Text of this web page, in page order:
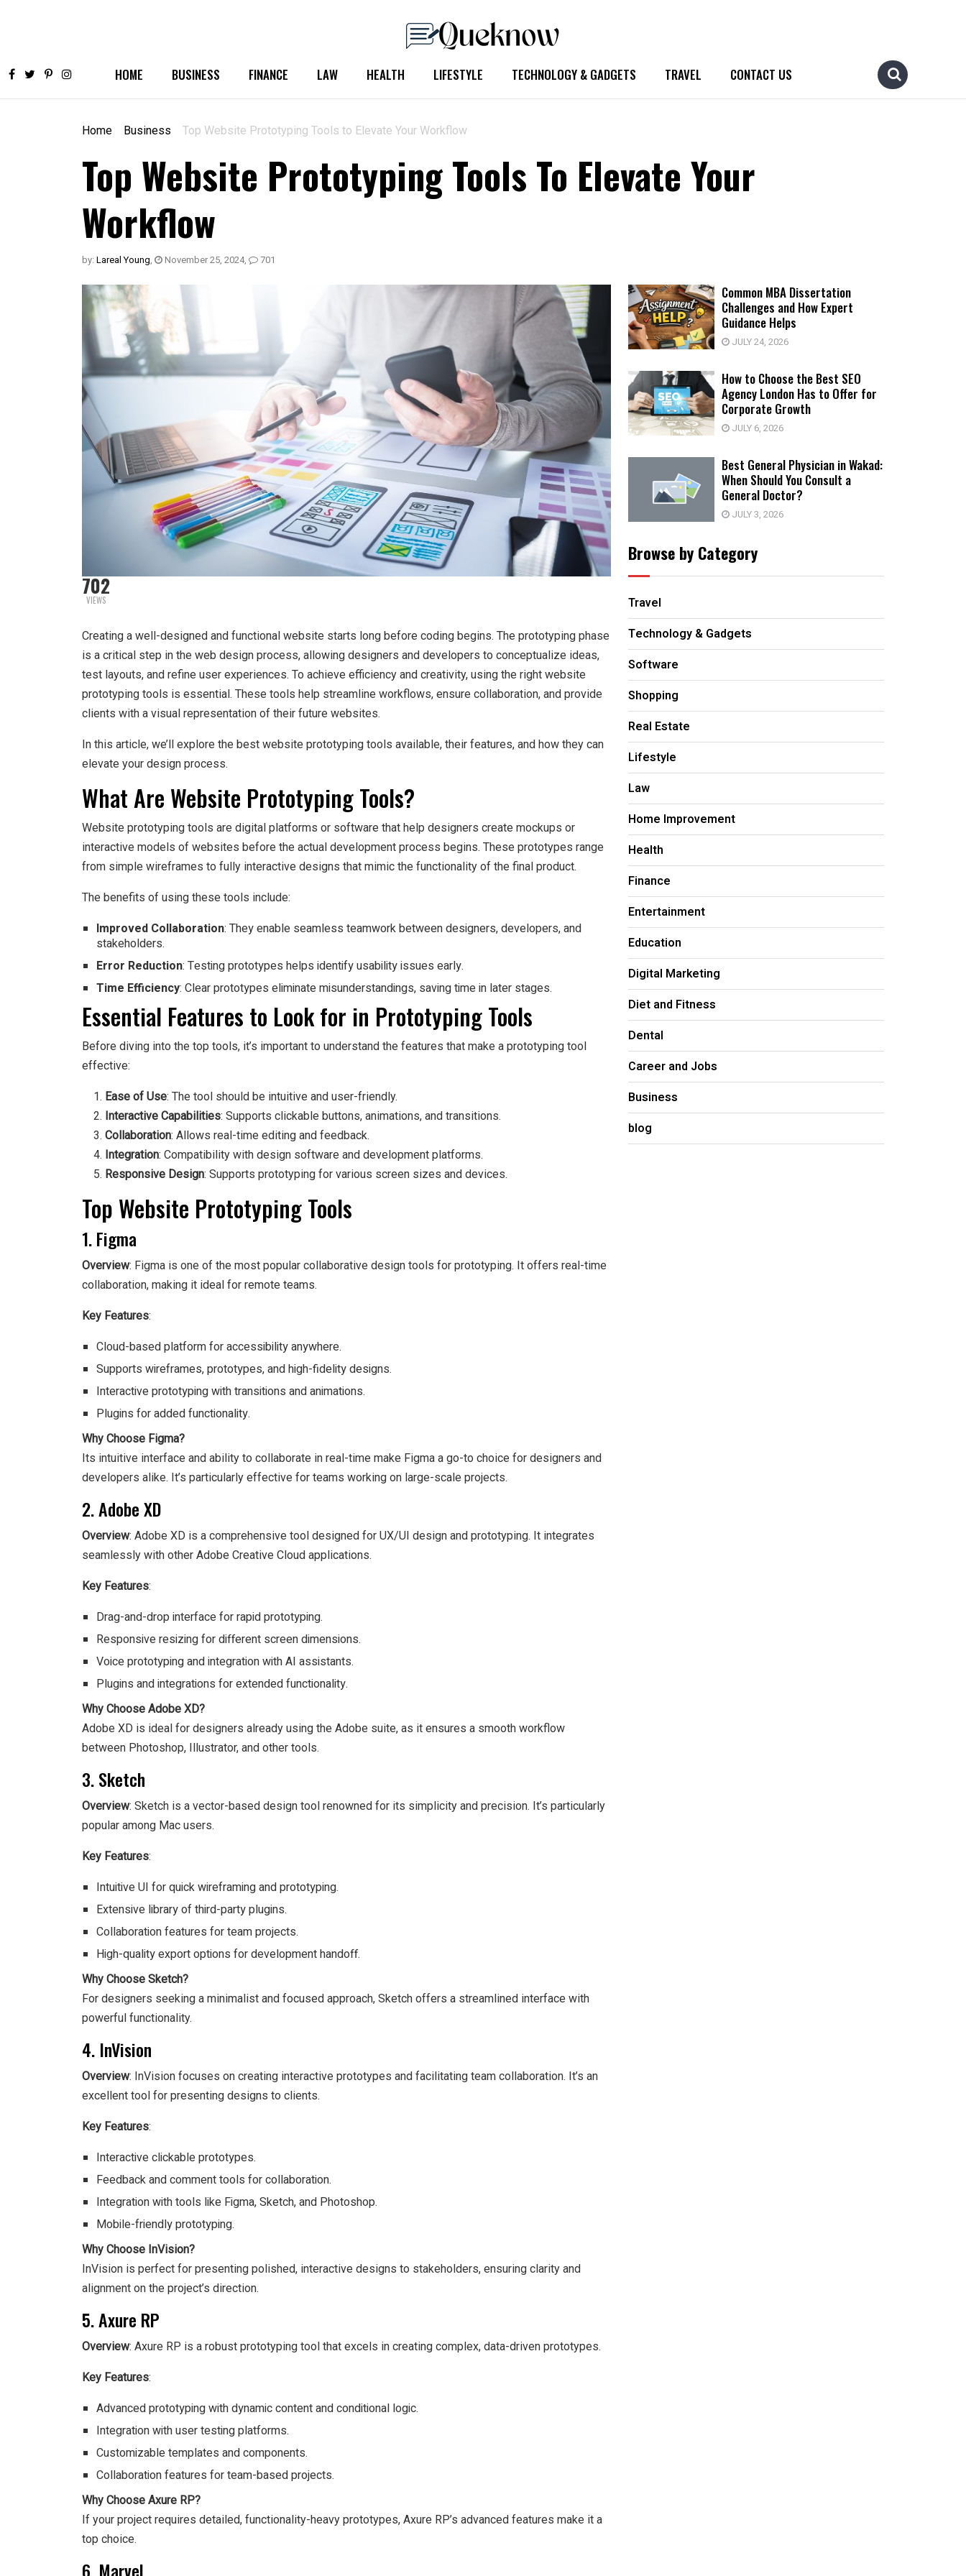
HOME BUSINESS FINANCE LAW HEALTH LIFESTYLE TECHNOLOGY & GADGETS TRAVEL CONTACT US
Home Business Top Website Prototyping Tools to Elevate Your Workflow
Top Website Prototyping Tools To Elevate Your
Workflow
by: Lareal Young, November 25, 2024, 701
702
VIEWS
Creating a well-designed and functional website starts long before coding begins. The prototyping phase
is a critical step in the web design process, allowing designers and developers to conceptualize ideas,
test layouts, and refine user experiences. To achieve efficiency and creativity, using the right website
prototyping tools is essential. These tools help streamline workflows, ensure collaboration, and provide
clients with a visual representation of their future websites.
In this article, we’ll explore the best website prototyping tools available, their features, and how they can
elevate your design process.
What Are Website Prototyping Tools?
Website prototyping tools are digital platforms or software that help designers create mockups or
interactive models of websites before the actual development process begins. These prototypes range
from simple wireframes to fully interactive designs that mimic the functionality of the final product.
The benefits of using these tools include:
Improved Collaboration: They enable seamless teamwork between designers, developers, and
stakeholders.
Error Reduction: Testing prototypes helps identify usability issues early.
Time Efficiency: Clear prototypes eliminate misunderstandings, saving time in later stages.
Essential Features to Look for in Prototyping Tools
Before diving into the top tools, it’s important to understand the features that make a prototyping tool
effective:
Ease of Use: The tool should be intuitive and user-friendly.
Interactive Capabilities: Supports clickable buttons, animations, and transitions.
Collaboration: Allows real-time editing and feedback.
Integration: Compatibility with design software and development platforms.
Responsive Design: Supports prototyping for various screen sizes and devices.
Top Website Prototyping Tools
1. Figma
Overview: Figma is one of the most popular collaborative design tools for prototyping. It offers real-time
collaboration, making it ideal for remote teams.
Key Features:
Cloud-based platform for accessibility anywhere.
Supports wireframes, prototypes, and high-fidelity designs.
Interactive prototyping with transitions and animations.
Plugins for added functionality.
Why Choose Figma?
Its intuitive interface and ability to collaborate in real-time make Figma a go-to choice for designers and
developers alike. It’s particularly effective for teams working on large-scale projects.
2. Adobe XD
Overview: Adobe XD is a comprehensive tool designed for UX/UI design and prototyping. It integrates
seamlessly with other Adobe Creative Cloud applications.
Key Features:
Drag-and-drop interface for rapid prototyping.
Responsive resizing for different screen dimensions.
Voice prototyping and integration with AI assistants.
Plugins and integrations for extended functionality.
Why Choose Adobe XD?
Adobe XD is ideal for designers already using the Adobe suite, as it ensures a smooth workflow
between Photoshop, Illustrator, and other tools.
3. Sketch
Overview: Sketch is a vector-based design tool renowned for its simplicity and precision. It’s particularly
popular among Mac users.
Key Features:
Intuitive UI for quick wireframing and prototyping.
Extensive library of third-party plugins.
Collaboration features for team projects.
High-quality export options for development handoff.
Why Choose Sketch?
For designers seeking a minimalist and focused approach, Sketch offers a streamlined interface with
powerful functionality.
4. InVision
Overview: InVision focuses on creating interactive prototypes and facilitating team collaboration. It’s an
excellent tool for presenting designs to clients.
Key Features:
Interactive clickable prototypes.
Feedback and comment tools for collaboration.
Integration with tools like Figma, Sketch, and Photoshop.
Mobile-friendly prototyping.
Why Choose InVision?
InVision is perfect for presenting polished, interactive designs to stakeholders, ensuring clarity and
alignment on the project’s direction.
5. Axure RP
Overview: Axure RP is a robust prototyping tool that excels in creating complex, data-driven prototypes.
Key Features:
Advanced prototyping with dynamic content and conditional logic.
Integration with user testing platforms.
Customizable templates and components.
Collaboration features for team-based projects.
Why Choose Axure RP?
If your project requires detailed, functionality-heavy prototypes, Axure RP’s advanced features make it a
top choice.
6. Marvel
Common MBA Dissertation
Challenges and How Expert
Guidance Helps
JULY 24, 2026
How to Choose the Best SEO
Agency London Has to Offer for
Corporate Growth
JULY 6, 2026
Best General Physician in Wakad:
When Should You Consult a
General Doctor?
JULY 3, 2026
Browse by Category
Travel
Technology & Gadgets
Software
Shopping
Real Estate
Lifestyle
Law
Home Improvement
Health
Finance
Entertainment
Education
Digital Marketing
Diet and Fitness
Dental
Career and Jobs
Business
blog